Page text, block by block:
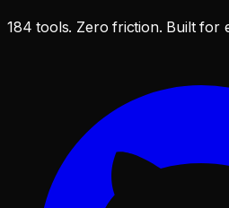
184 tools. Zero friction. Built for